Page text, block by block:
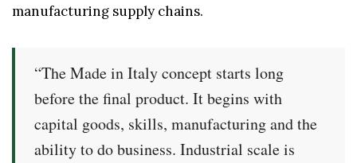
manufacturing supply chains.
“The Made in Italy concept starts long
before the final product. It begins with
capital goods, skills, manufacturing and the
ability to do business. Industrial scale is